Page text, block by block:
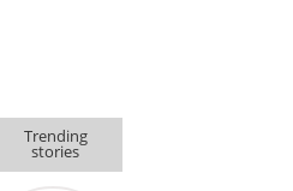
Trending
stories